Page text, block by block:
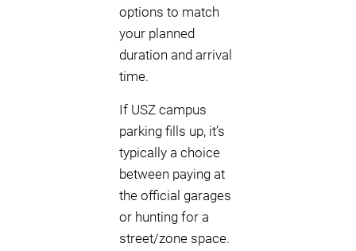
options to match
your planned
duration and arrival
time.
If USZ campus
parking fills up, it’s
typically a choice
between paying at
the official garages
or hunting for a
street/zone space.